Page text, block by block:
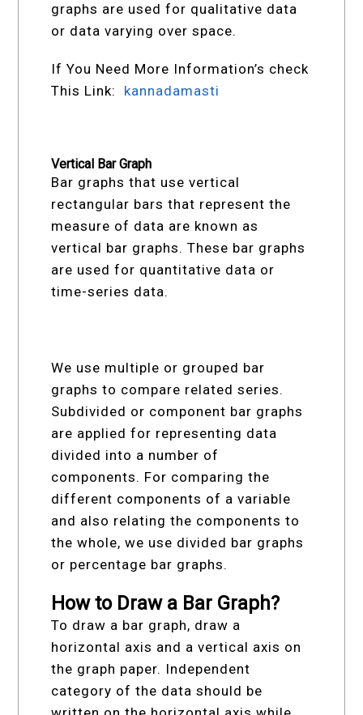
graphs are used for qualitative data
or data varying over space.
If You Need More Information’s check
This Link:
kannadamasti
Vertical Bar Graph
Bar graphs that use vertical
rectangular bars that represent the
measure of data are known as
vertical bar graphs. These bar graphs
are used for quantitative data or
time-series data.
We use multiple or grouped bar
graphs to compare related series.
Subdivided or component bar graphs
are applied for representing data
divided into a number of
components. For comparing the
different components of a variable
and also relating the components to
the whole, we use divided bar graphs
or percentage bar graphs.
How to Draw a Bar Graph?
To draw a bar graph, draw a
horizontal axis and a vertical axis on
the graph paper. Independent
category of the data should be